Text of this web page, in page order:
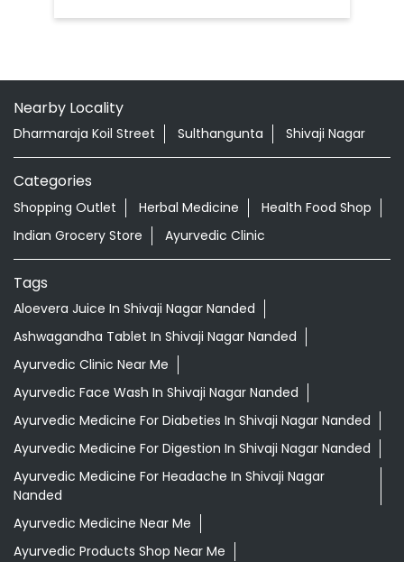
Nearby Locality
Dharmaraja Koil Street Sulthangunta Shivaji Nagar
Categories
Shopping Outlet Herbal Medicine
Health Food Shop
Indian Grocery Store
Ayurvedic Clinic
Tags
Aloevera Juice In Shivaji Nagar Nanded
Ashwagandha Tablet In Shivaji Nagar Nanded
Ayurvedic Clinic Near Me
Ayurvedic Face Wash In Shivaji Nagar Nanded
Ayurvedic Medicine For Diabeties In Shivaji Nagar Nanded
Ayurvedic Medicine For Digestion In Shivaji Nagar Nanded
Ayurvedic Medicine For Headache In Shivaji Nagar
Nanded
Ayurvedic Medicine Near Me
Ayurvedic Products Shop Near Me